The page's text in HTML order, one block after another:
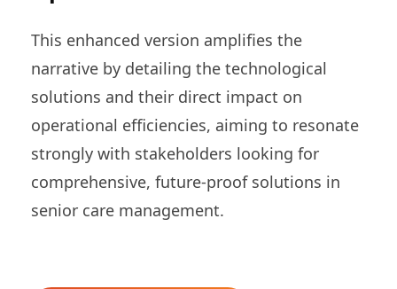
This enhanced version amplifies the
narrative by detailing the technological
solutions and their direct impact on
operational efficiencies, aiming to resonate
strongly with stakeholders looking for
comprehensive, future-proof solutions in
senior care management.